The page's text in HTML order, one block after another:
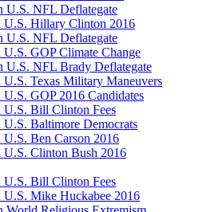
U.S. NFL Deflategate
U.S. Hillary Clinton 2016
U.S. NFL Deflategate
GOP Climate Change
U.S. NFL Brady Deflategate
U.S. Texas Military Maneuvers
GOP 2016 Candidates
U.S. Bill Clinton Fees
Baltimore Democrats
Ben Carson 2016
U.S. Clinton Bush 2016
U.S. Bill Clinton Fees
U.S. Mike Huckabee 2016